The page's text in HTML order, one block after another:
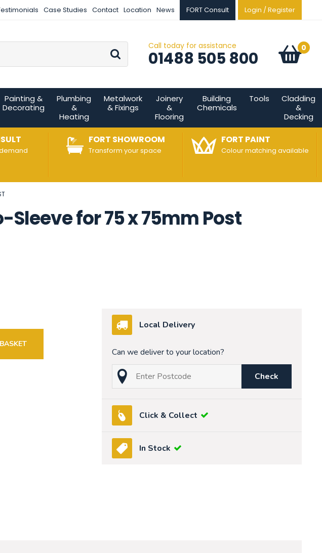
Case Studies Contact Location News FORT Consult Login / Register
Go Call today for assistance
01488 505 800 Basket:
0
items
Painting &
Decorating
Plumbing
&
Heating
Metalwork
& Fixings
Joinery
&
Flooring
Building
Chemicals
Tools
Cladding
&
Decking
FORT SHOWROOM
Transform your space
FORT PAINT
Colour matching available
Sleeve for 75 x 75mm Post
Local Delivery
Can we deliver to your location?
Check
Click & Collect
In Stock